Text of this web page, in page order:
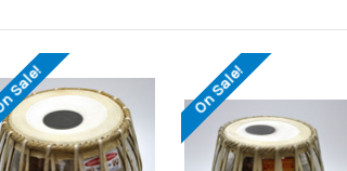
Sale! On Sale!